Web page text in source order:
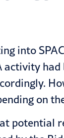
into
on